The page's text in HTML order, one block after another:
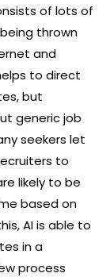
of lots of
thrown
and
to direct
but
generic job
seekers let
to
likely to be
based on
AI is able to
in a
process